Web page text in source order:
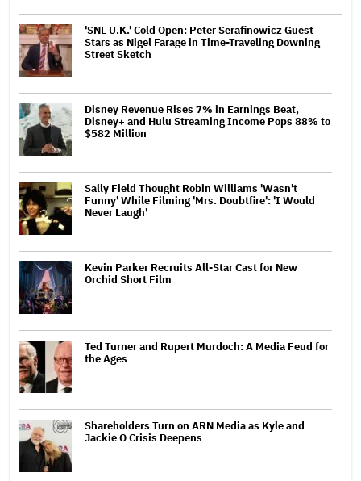
'SNL U.K.' Cold Open: Peter Serafinowicz Guest
Stars as Nigel Farage in Time-Traveling Downing
Street Sketch
Disney Revenue Rises 7% in Earnings Beat,
Disney+ and Hulu Streaming Income Pops 88% to
$582 Million
Sally Field Thought Robin Williams 'Wasn't
Funny' While Filming 'Mrs. Doubtfire': 'I Would
Never Laugh'
Kevin Parker Recruits All-Star Cast for New
Orchid Short Film
Ted Turner and Rupert Murdoch: A Media Feud for
the Ages
Shareholders Turn on ARN Media as Kyle and
Jackie O Crisis Deepens